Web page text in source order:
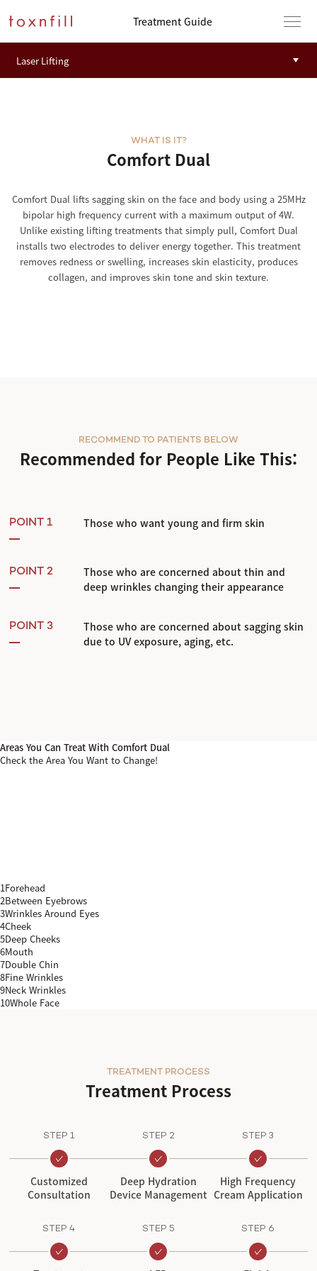
Treatment Guide
Comfort Dual
WHAT IS IT?
Comfort Dual lifts sagging skin on the face and body using a 25MHz
bipolar high frequency current with a maximum output of 4W.
Unlike existing lifting treatments that simply pull, Comfort Dual
installs two electrodes to deliver energy together. This treatment
removes redness or swelling, increases skin elasticity, produces
collagen, and improves skin tone and skin texture.
Recommended for People Like This:
RECOMMEND TO PATIENTS BELOW
POINT 1 Those who want young and firm skin
POINT 2
Those who are concerned about thin and
deep wrinkles changing their appearance
POINT 3
Those who are concerned about sagging skin
due to UV exposure, aging, etc.
Areas You Can Treat With Comfort Dual
Check the Area You Want to Change!
1Forehead
2Between Eyebrows
3Wrinkles Around Eyes
4Cheek
5Deep Cheeks
6Mouth
7Double Chin
8Fine Wrinkles
9Neck Wrinkles
10Whole Face
Treatment Process
TREATMENT PROCESS
STEP 1
Customized
Consultation
STEP 2
Deep Hydration
Device Management
STEP 3
High Frequency
Cream Application
STEP 4 STEP 5 STEP 6